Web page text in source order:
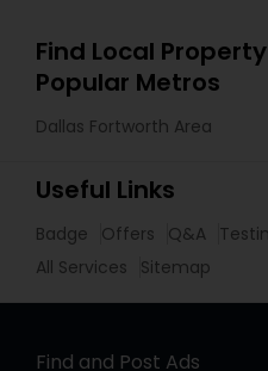
Find Local
Popular Metros
Dallas Fortworth Area
Useful Links
Badge Offers Q&A
All Services
Sitemap
Find and Post Ads